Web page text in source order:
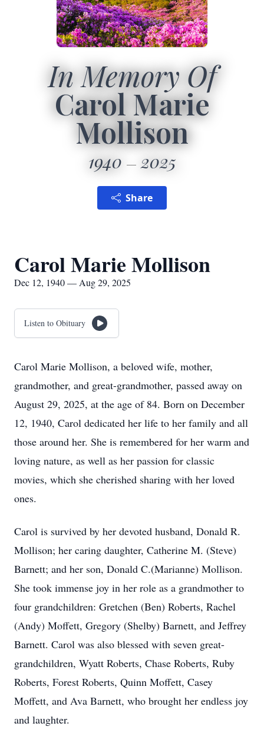
In Memory Of
Carol Marie
Mollison
1940 2025
Share
Carol Marie Mollison
Dec 12, 1940 — Aug 29, 2025
Listen to Obituary
Carol Marie Mollison, a beloved wife, mother,
grandmother, and great-grandmother, passed away on
August 29, 2025, at the age of 84. Born on December
12, 1940, Carol dedicated her life to her family and all
those around her. She is remembered for her warm and
loving nature, as well as her passion for classic
movies, which she cherished sharing with her loved
ones.
Carol is survived by her devoted husband, Donald R.
Mollison; her caring daughter, Catherine M. (Steve)
Barnett; and her son, Donald C.(Marianne) Mollison.
She took immense joy in her role as a grandmother to
four grandchildren: Gretchen (Ben) Roberts, Rachel
(Andy) Moffett, Gregory (Shelby) Barnett, and Jeffrey
Barnett. Carol was also blessed with seven great-
grandchildren, Wyatt Roberts, Chase Roberts, Ruby
Roberts, Forest Roberts, Quinn Moffett, Casey
Moffett, and Ava Barnett, who brought her endless joy
and laughter.